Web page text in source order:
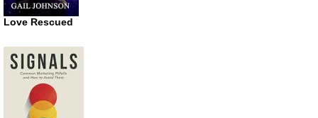
Love Rescued